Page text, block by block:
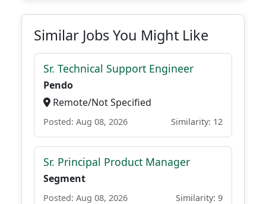
Similar Jobs You Might Like
Sr. Technical Support Engineer
Pendo
Remote/Not Specified
Posted: Aug 08, 2026 Similarity: 12
Sr. Principal Product Manager
Segment
Posted: Aug 08, 2026 Similarity: 9